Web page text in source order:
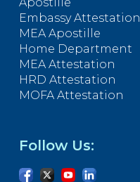
Embassy Attestation
MEA Apostille
Home Department
MEA Attestation
HRD Attestation
MOFA Attestation
Follow Us: